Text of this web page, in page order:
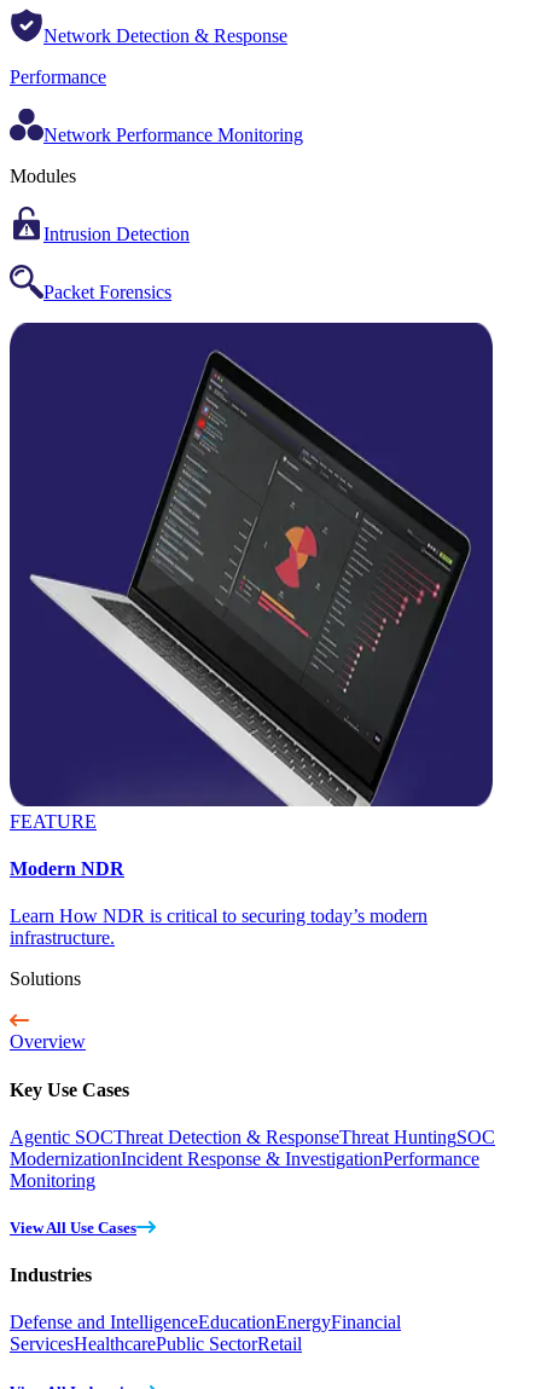
Network Detection & Response
Performance
Network Performance Monitoring
Modules
Intrusion Detection
Packet Forensics
FEATURE
Modern NDR
Learn How NDR is critical to securing today’s modern
infrastructure.
Solutions
Overview
Key Use Cases
Agentic SOCThreat Detection & ResponseThreat HuntingSOC
ModernizationIncident Response & InvestigationPerformance
Monitoring
View All Use Cases
Industries
Defense and IntelligenceEducationEnergyFinancial
ServicesHealthcarePublic SectorRetail